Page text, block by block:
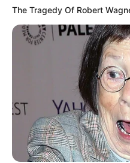
The Tragedy Of Robert